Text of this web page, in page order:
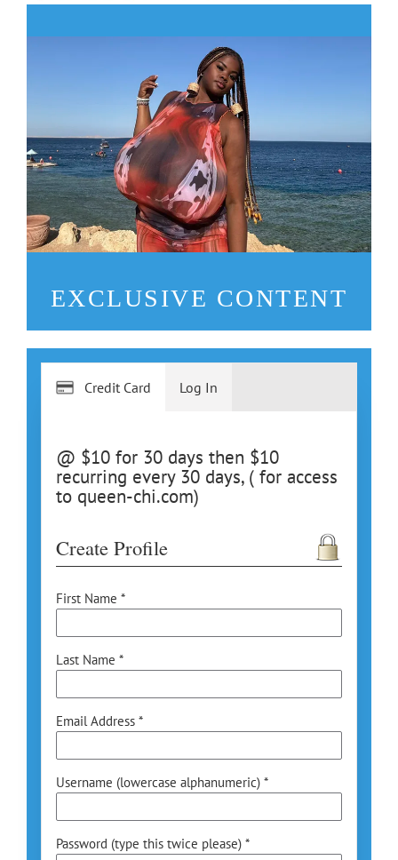
EXCLUSIVE CONTENT
Credit Card
@ $10 for 30 days then $10
recurring every 30 days, ( for access
to queen-chi.com)
Create Profile
First Name *
Last Name *
Email Address *
Username (lowercase alphanumeric) *
Password (type this twice please) *
Log In